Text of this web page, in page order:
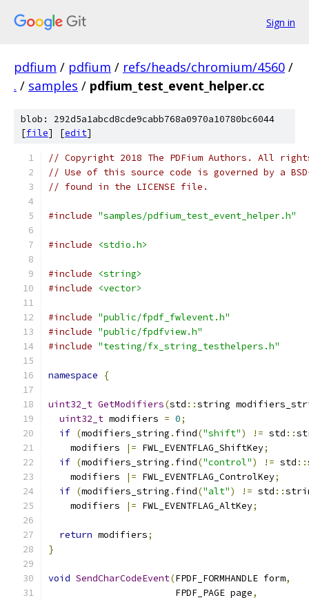
Sign in
pdfium / pdfium / refs/heads/chromium/4560 /
. / samples / pdfium_test_event_helper.cc
blob: 292d5a1abcd8cde9cabb768a0970a10780bc6044
[file] [edit]
// Copyright 2018 The PDFium Authors. All
// Use of this source code is governed by a
// found in the LICENSE file.
#include "samples/pdfium_test_event_helper.h"
#include <stdio.h>
#include
<string>
#include
<vector>
#include "public/fpdf_fwlevent.h"
#include "public/fpdfview.h"
#include "testing/fx_string_testhelpers.h"
namespace {
uint32_t GetModifiers(std ::string
uint32_t modifiers = 0;
if (modifiers_string . find("shift") != std ::
    modifiers
|= FWL_EVENTFLAG_ShiftKey;
if (modifiers_string . find("control") != std ::
    modifiers
|= FWL_EVENTFLAG_ControlKey;
if (modifiers_string . find("alt") != std ::
    modifiers
|= FWL_EVENTFLAG_AltKey;
return modifiers;
}
void SendCharCodeEvent(FPDF_FORMHANDLE form,
                       FPDF_PAGE page
,